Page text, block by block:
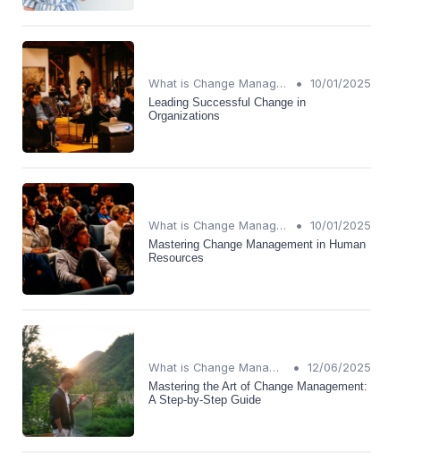
What is Change Management? •
10/01/2025
Leading Successful Change in
Organizations
What is Change Management? •
10/01/2025
Mastering Change Management in Human
Resources
What is Change Management? •
12/06/2025
Mastering the Art of Change Management:
A Step-by-Step Guide